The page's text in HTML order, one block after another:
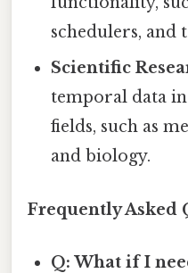
schedulers, and
Scientific
temporal data
fields, such as
and biology.
Frequently Asked
Q: What if I